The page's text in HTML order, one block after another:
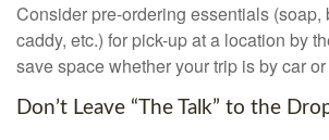
Consider pre-ordering essentials (soap,
caddy, etc.) for pick-up at a location by
save space whether your trip is by car
Don’t Leave “The Talk” to the